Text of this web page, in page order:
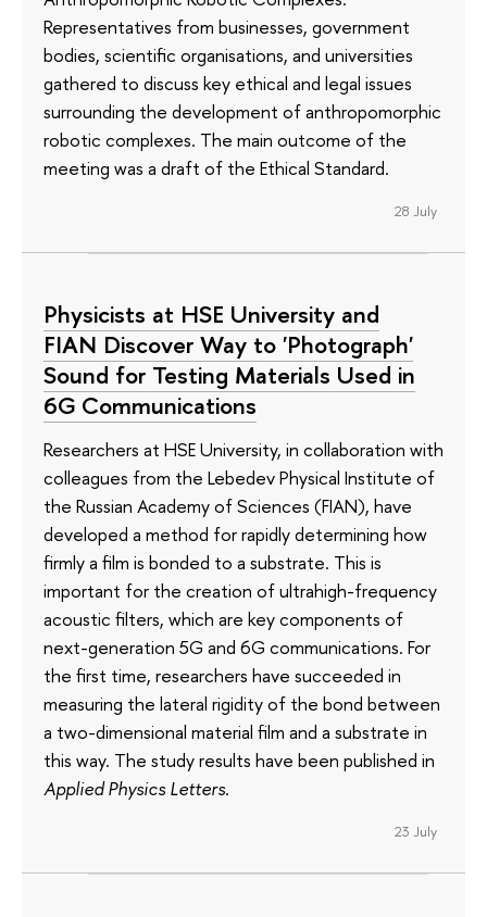
Representatives from businesses, government
bodies, scientific organisations, and universities
gathered to discuss key ethical and legal issues
surrounding the development of anthropomorphic
robotic complexes. The main outcome of the
meeting was a draft of the Ethical Standard.
28 July
Physicists at HSE University and
FIAN Discover Way to 'Photograph'
Sound for Testing Materials Used in
6G Communications
Researchers at HSE University, in collaboration with
colleagues from the Lebedev Physical Institute of
the Russian Academy of Sciences (FIAN), have
developed a method for rapidly determining how
firmly a film is bonded to a substrate. This is
important for the creation of ultrahigh-frequency
acoustic filters, which are key components of
next-generation 5G and 6G communications. For
the first time, researchers have succeeded in
measuring the lateral rigidity of the bond between
a two-dimensional material film and a substrate in
this way. The study results have been published in
Applied Physics Letters.
23 July